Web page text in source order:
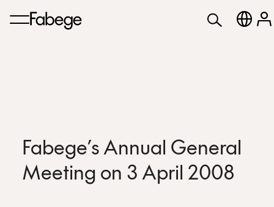
Fabege’s Annual General
Meeting on 3 April 2008